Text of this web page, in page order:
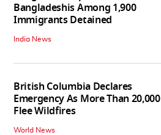
Bangladeshis Among 1,900
Immigrants Detained
India News
British Columbia Declares
Emergency As More Than 20,000
Flee Wildfires
World News